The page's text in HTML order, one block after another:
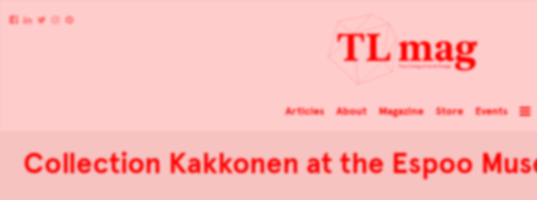
Articles About Magazine Store Events
Collection Kakkonen at the Espoo